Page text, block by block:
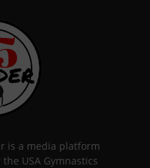
is a media platform
USA Gymnastics